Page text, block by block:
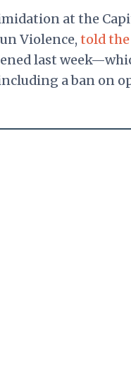
at the
Violence, told the
last
including a ban